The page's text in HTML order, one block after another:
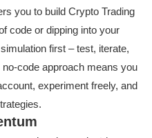
you to build Crypto Trading
code or dipping into your
first – test, iterate,
code approach means you
experiment freely, and